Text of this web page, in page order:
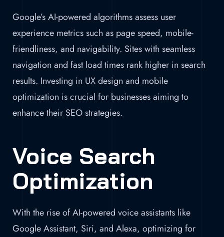
Google’s AI-powered algorithms assess user
experience metrics such as page speed, mobile-
friendliness, and navigability. Sites with seamless
navigation and fast load times rank higher in search
results. Investing in UX design and mobile
optimization is crucial for businesses aiming to
enhance their SEO strategies.
Voice Search
Optimization
With the rise of AI-powered voice assistants like
Google Assistant, Siri, and Alexa, optimizing for